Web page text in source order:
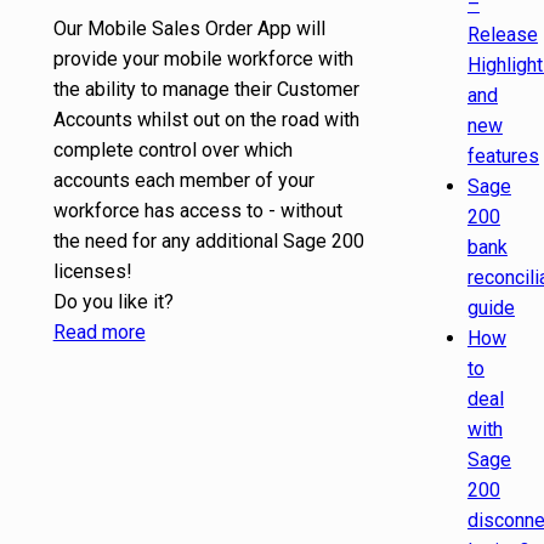
Our Mobile Sales Order App will
provide your mobile workforce with
the ability to manage their Customer
Accounts whilst out on the road with
complete control over which
accounts each member of your
workforce has access to - without
the need for any additional Sage 200
licenses!
Do you like it?
Read more
Release
and
new
features
Sage
200
bank
guide
How
to
deal
with
Sage
200